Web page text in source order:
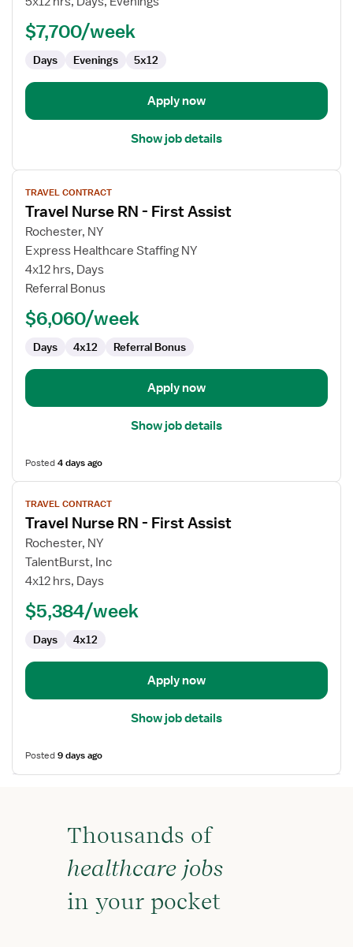
Management
$7,700/week
Days Evenings 5x12
Apply now
Show job details
View
job
details
for
Travel
Nurse
RN
First
TRAVEL CONTRACT
Travel Nurse RN - First Assist
Rochester, NY
Express Healthcare Staffing NY
4x12 hrs, Days
Referral Bonus
$6,060/week
Days 4x12 Referral Bonus
Apply now
Show job details
Posted4 days ago
View
job
details
for
Travel
Nurse
Assist
TRAVEL CONTRACT
Travel Nurse RN - First Assist
Rochester, NY
TalentBurst, Inc
4x12 hrs, Days
$5,384/week
Days 4x12
Apply now
Show job details
Posted9 days ago
Thousands of
healthcare jobs
in your pocket